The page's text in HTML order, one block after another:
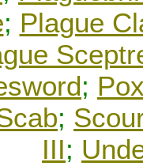
; Plague
;
;
III;